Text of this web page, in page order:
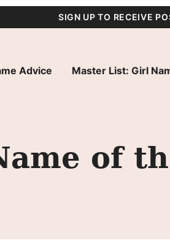
SIGN UP TO RECEIVE
Advice Master List: Girl
of